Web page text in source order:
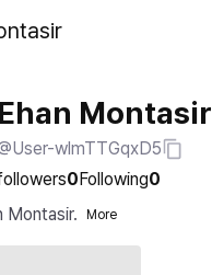
Ehan Montasir
wlmTTGqxD5
0Following0
Montasir.
More